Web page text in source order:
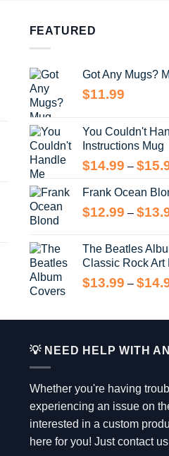
FEATURED
Got Any Mugs?
$11.99
You Couldn't
Instructions Mug
$14.99 – $
Frank Ocean
$12.99 – $
The Beatles
Classic Rock Art
$13.99 – $
💡 NEED HELP WITH
Whether you're having
experiencing an issue on
interested in a custom
here for you! Just contact